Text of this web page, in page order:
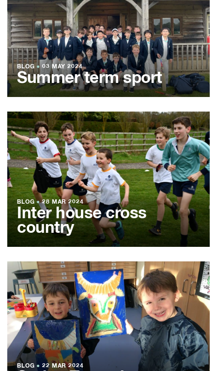
BLOG ●03 MAY 2024
Summer term sport
BLOG ●28 MAR 2024
Inter house cross
country
BLOG ● 22 MAR 2024